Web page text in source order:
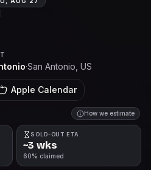
·San Antonio , US
Apple Calendar
How we estimate
SOLD-OUT ETA
~3 wks
60% claimed